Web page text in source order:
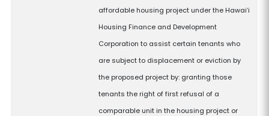
affordable housing project under the Hawaiʻi
Housing Finance and Development
Corporation to assist certain tenants who
are subject to displacement or eviction by
the proposed project by: granting those
tenants the right of first refusal of a
comparable unit in the housing project or